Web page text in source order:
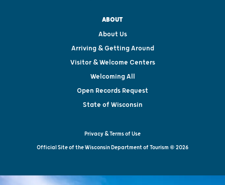
ABOUT
About Us
Arriving & Getting Around
Visitor & Welcome Centers
Welcoming All
Open Records Request
State of Wisconsin
Privacy & Terms of Use
Official Site of the Wisconsin Department of Tourism © 2026